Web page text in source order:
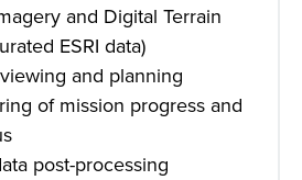
and Digital Terrain
ESRI data)
and planning
of mission progress and
post-processing